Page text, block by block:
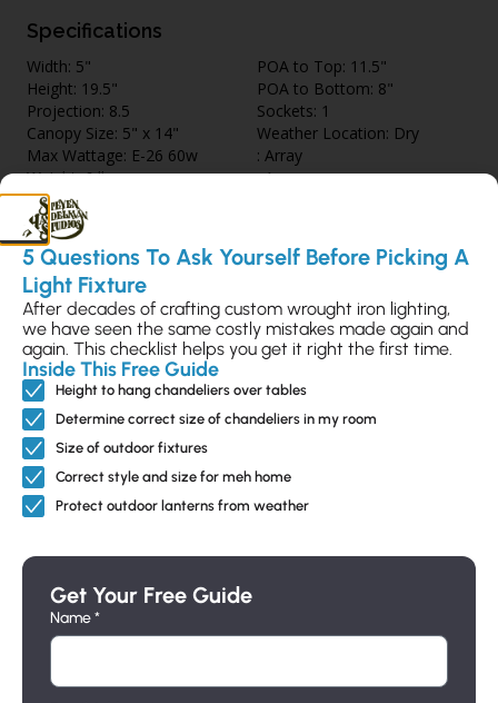
Specifications
Width: 5"
Height: 19.5"
Projection: 8.5
Canopy Size: 5" x 14"
Max Wattage: E-26 60w
Weight: 6 lbs.
POA to Top: 11.5"
POA to Bottom: 8"
Sockets: 1
Weather Location: Dry
: Array
: Array
Finish Choice
Candle Sleeve Choice
Send Customization Request
5 Questions To Ask Yourself Before Picking A
Light Fixture
After decades of crafting custom wrought iron lighting,
we have seen the same costly mistakes made again and
again. This checklist helps you get it right the first time.
Inside This Free Guide
Height to hang chandeliers over tables
Determine correct size of chandeliers in my room
Size of outdoor fixtures
Correct style and size for meh home
Protect outdoor lanterns from weather
Get Your Free Guide
Name *